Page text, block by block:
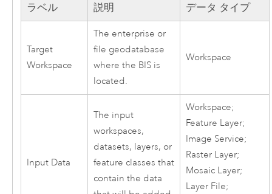
ラベル 説明 データ タイプ
Target
Workspace
The enterprise or
file geodatabase
where the BIS is
located.
Workspace
Input Data
The input
workspaces,
datasets, layers, or
feature classes that
contain the data
Workspace;
Feature Layer;
Image Service;
Raster Layer;
Mosaic Layer;
Layer File;